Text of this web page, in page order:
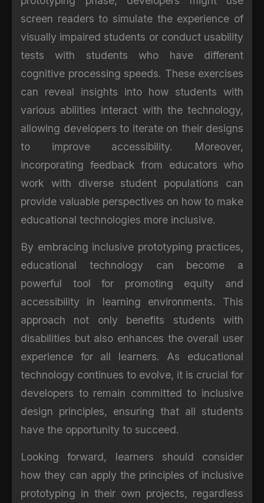
screen readers to simulate the experience of
visually impaired students or conduct usability
tests with students who have different
cognitive processing speeds. These exercises
can reveal insights into how students with
various abilities interact with the technology,
allowing developers to iterate on their designs
to improve accessibility. Moreover,
incorporating feedback from educators who
work with diverse student populations can
provide valuable perspectives on how to make
educational technologies more inclusive.
By embracing inclusive prototyping practices,
educational technology can become a
powerful tool for promoting equity and
accessibility in learning environments. This
approach not only benefits students with
disabilities but also enhances the overall user
experience for all learners. As educational
technology continues to evolve, it is crucial for
developers to remain committed to inclusive
design principles, ensuring that all students
have the opportunity to succeed.
Looking forward, learners should consider
how they can apply the principles of inclusive
prototyping in their own projects, regardless